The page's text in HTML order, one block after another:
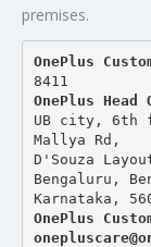
premises.
OnePlus
8411
OnePlus
UB city, 6th
Mallya Rd,
D'Souza
Bengaluru,
Karnataka,
OnePlus